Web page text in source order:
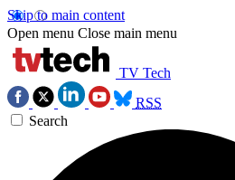
Skip to main content
Open menu Close main menu
TV Tech
RSS
Search